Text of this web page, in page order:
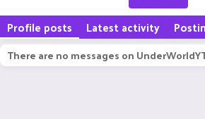
Profile posts Latest activity
There are no messages on